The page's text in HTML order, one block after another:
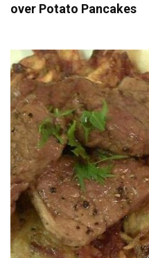
over Potato Pancakes